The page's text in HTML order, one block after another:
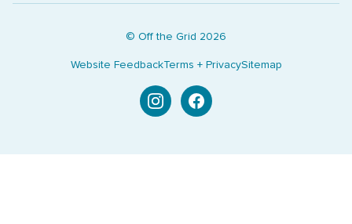
© Off the Grid 2026
Website FeedbackTerms + PrivacySitemap